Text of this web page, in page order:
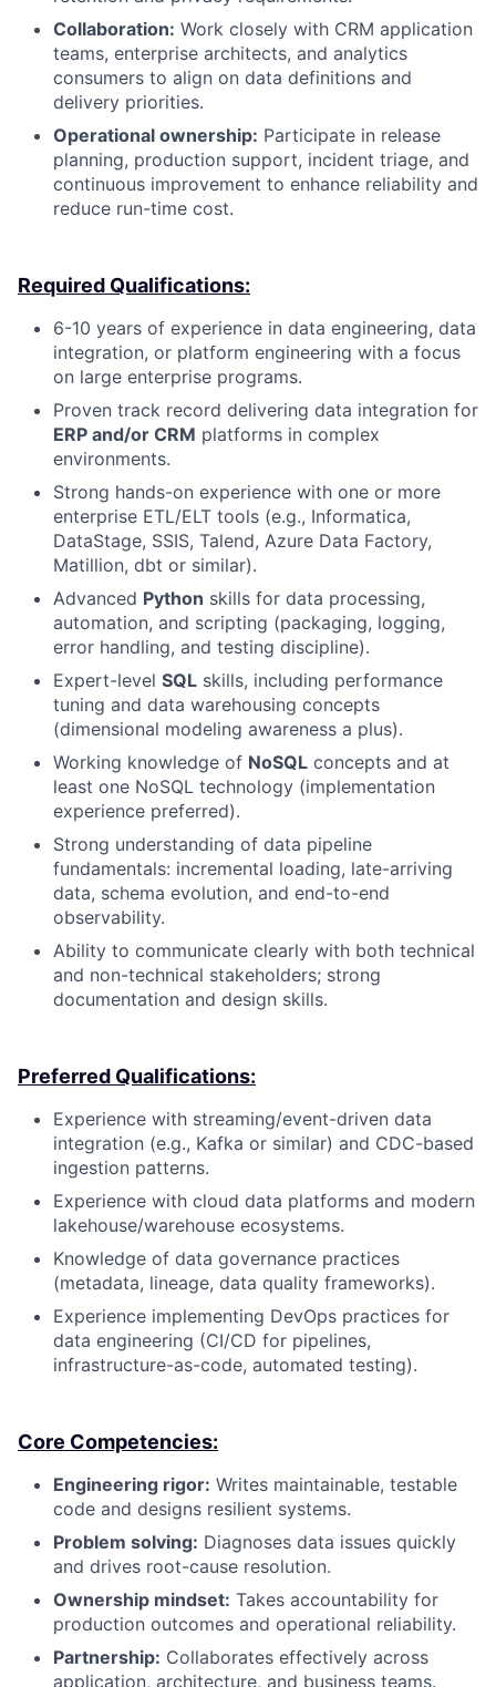
Collaboration: Work closely with CRM application
teams, enterprise architects, and analytics
consumers to align on data definitions and
delivery priorities.
Operational ownership: Participate in release
planning, production support, incident triage, and
continuous improvement to enhance reliability and
reduce run-time cost.
Required Qualifications:
6-10 years of experience in data engineering, data
integration, or platform engineering with a focus
on large enterprise programs.
Proven track record delivering data integration for
ERP and/or CRM platforms in complex
environments.
Strong hands-on experience with one or more
enterprise ETL/ELT tools (e.g., Informatica,
DataStage, SSIS, Talend, Azure Data Factory,
Matillion, dbt or similar).
Advanced Python skills for data processing,
automation, and scripting (packaging, logging,
error handling, and testing discipline).
Expert-level SQL skills, including performance
tuning and data warehousing concepts
(dimensional modeling awareness a plus).
Working knowledge of NoSQL concepts and at
least one NoSQL technology (implementation
experience preferred).
Strong understanding of data pipeline
fundamentals: incremental loading, late-arriving
data, schema evolution, and end-to-end
observability.
Ability to communicate clearly with both technical
and non-technical stakeholders; strong
documentation and design skills.
Preferred Qualifications:
Experience with streaming/event-driven data
integration (e.g., Kafka or similar) and CDC-based
ingestion patterns.
Experience with cloud data platforms and modern
lakehouse/warehouse ecosystems.
Knowledge of data governance practices
(metadata, lineage, data quality frameworks).
Experience implementing DevOps practices for
data engineering (CI/CD for pipelines,
infrastructure-as-code, automated testing).
Core Competencies:
Engineering rigor: Writes maintainable, testable
code and designs resilient systems.
Problem solving: Diagnoses data issues quickly
and drives root-cause resolution.
Ownership mindset: Takes accountability for
production outcomes and operational reliability.
Partnership: Collaborates effectively across
application, architecture, and business teams.